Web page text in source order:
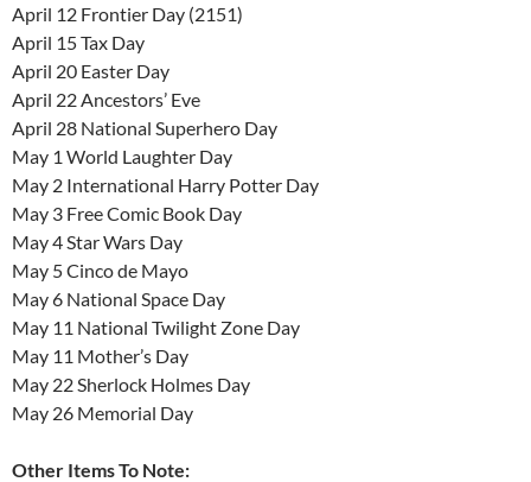
April 12 Frontier Day (2151)
April 15 Tax Day
April 20 Easter Day
April 22 Ancestors’ Eve
April 28 National Superhero Day
May 1 World Laughter Day
May 2 International Harry Potter Day
May 3 Free Comic Book Day
May 4 Star Wars Day
May 5 Cinco de Mayo
May 6 National Space Day
May 11 National Twilight Zone Day
May 11 Mother’s Day
May 22 Sherlock Holmes Day
May 26 Memorial Day
Other Items To Note: